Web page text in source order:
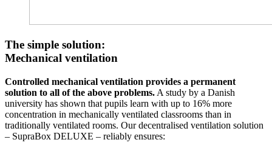
The simple solution:
Mechanical ventilation
Controlled mechanical ventilation provides a permanent
solution to all of the above problems. A study by a Danish
university has shown that pupils learn with up to 16% more
concentration in mechanically ventilated classrooms than in
traditionally ventilated rooms. Our decentralised ventilation solution
– SupraBox DELUXE – reliably ensures: